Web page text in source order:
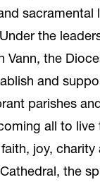
sacramental
the
Vann, the
and
parishes
all to live
joy, charity
the